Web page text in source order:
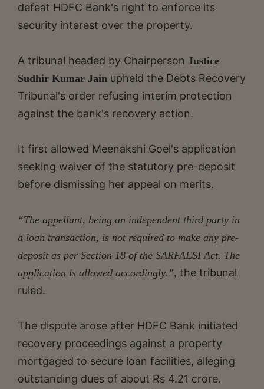
defeat HDFC Bank's right to enforce its
security interest over the property.
A tribunal headed by Chairperson Justice
Sudhir Kumar Jain upheld the Debts Recovery
Tribunal's order refusing interim protection
against the bank's recovery action.
It first allowed Meenakshi Goel's application
seeking waiver of the statutory pre-deposit
before dismissing her appeal on merits.
“The appellant, being an independent third party in
a loan transaction, is not required to make any pre-
deposit as per Section 18 of the SARFAESI Act. The
application is allowed accordingly.”, the tribunal
ruled.
The dispute arose after HDFC Bank initiated
recovery proceedings against a property
mortgaged to secure loan facilities, alleging
outstanding dues of about Rs 4.21 crore.